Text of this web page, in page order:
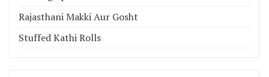
Rajasthani Makki Aur Gosht
Stuffed Kathi Rolls